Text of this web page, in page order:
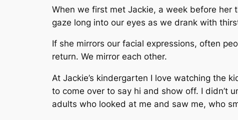
When we first met Jackie, a week before
gaze long into our eyes as we drank with
If she mirrors our facial expressions, often
return. We mirror each other.
At Jackie’s kindergarten I love watching the
to come over to say hi and show off. I didn’t
adults who looked at me and saw me, who